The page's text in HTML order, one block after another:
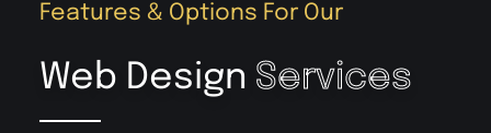
Features & Options For Our
Web Design Services